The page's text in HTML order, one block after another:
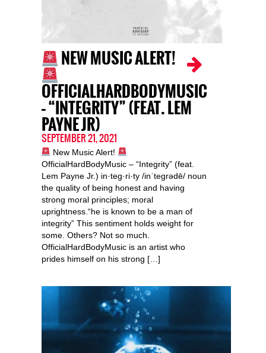
NEW MUSIC ALERT!
OFFICIALHARDBODYMUSIC
– “INTEGRITY” (FEAT. LEM
PAYNE JR)
SEPTEMBER 21, 2021
New Music Alert!
OfficialHardBodyMusic – “Integrity” (feat.
Lem Payne Jr.) in·teg·ri·ty /inˈteɡrədē/ noun
the quality of being honest and having
strong moral principles; moral
uprightness.“he is known to be a man of
integrity” This sentiment holds weight for
some. Others? Not so much.
OfficialHardBodyMusic is an artist who
prides himself on his strong […]